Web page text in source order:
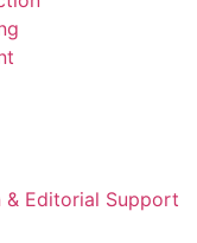
Editorial Support